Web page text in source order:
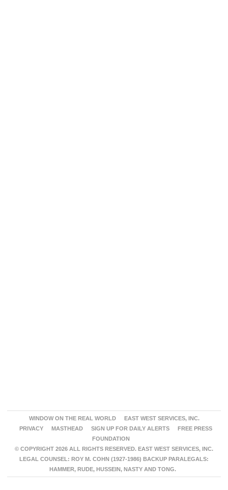
WINDOW ON THE REAL WORLD
EAST WEST SERVICES, INC.
PRIVACY
MASTHEAD SIGN UP FOR DAILY ALERTS
FREE PRESS
FOUNDATION
© COPYRIGHT 2026 ALL RIGHTS RESERVED. EAST WEST SERVICES, INC.
LEGAL COUNSEL: ROY M. COHN (1927-1986) BACKUP PARALEGALS:
HAMMER, RUDE, HUSSEIN, NASTY AND TONG.